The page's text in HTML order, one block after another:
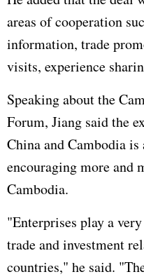
areas of cooperation
information, trade
visits, experience
Speaking about the
Forum, Jiang said the
China and Cambodia
encouraging more and
Cambodia.
"Enterprises play a
trade and investment
countries," he said.